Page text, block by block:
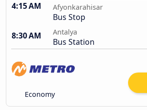
4:15 AM Afyonkarahisar
Bus Stop
8:30 AM
Antalya
Bus Station
Economy